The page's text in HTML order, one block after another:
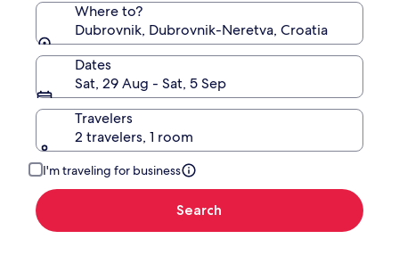
Where to?
Dubrovnik, Dubrovnik-Neretva, Croatia
Dates
Sat, 29 Aug - Sat, 5 Sep
Travelers
2 travelers, 1 room
I'm traveling for business
Search